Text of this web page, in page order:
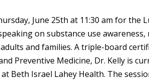
June 25th at 11:30 am for the
on substance use
and families. A triple-board
Preventive Medicine, Dr. Kelly is
Beth Israel Lahey Health. The